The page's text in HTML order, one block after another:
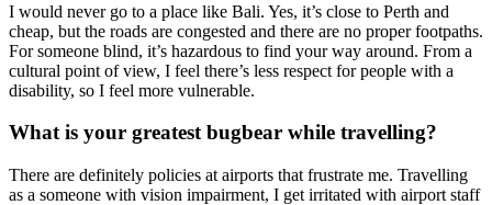
I would never go to a place like Bali. Yes, it’s close to Perth and
cheap, but the roads are congested and there are no proper footpaths.
For someone blind, it’s hazardous to find your way around. From a
cultural point of view, I feel there’s less respect for people with a
disability, so I feel more vulnerable.
What is your greatest bugbear while travelling?
There are definitely policies at airports that frustrate me. Travelling
as a someone with vision impairment, I get irritated with airport staff